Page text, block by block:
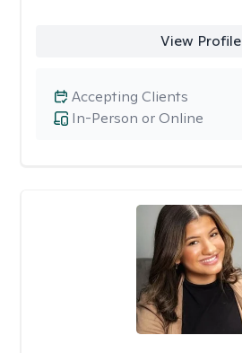
View Profile
In-Person or Online
Accepting Clients